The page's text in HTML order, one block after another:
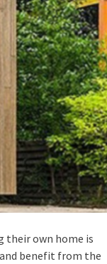
their own home is
benefit from the